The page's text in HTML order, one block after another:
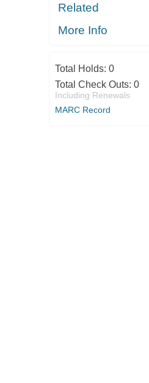
Related
More Info
Total Holds: 0
Total Check Outs: 0
Including Renewals
MARC Record